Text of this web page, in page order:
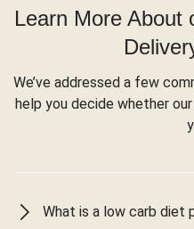
Learn More About
We’ve addressed a few
help you decide whether
What is a low carb diet